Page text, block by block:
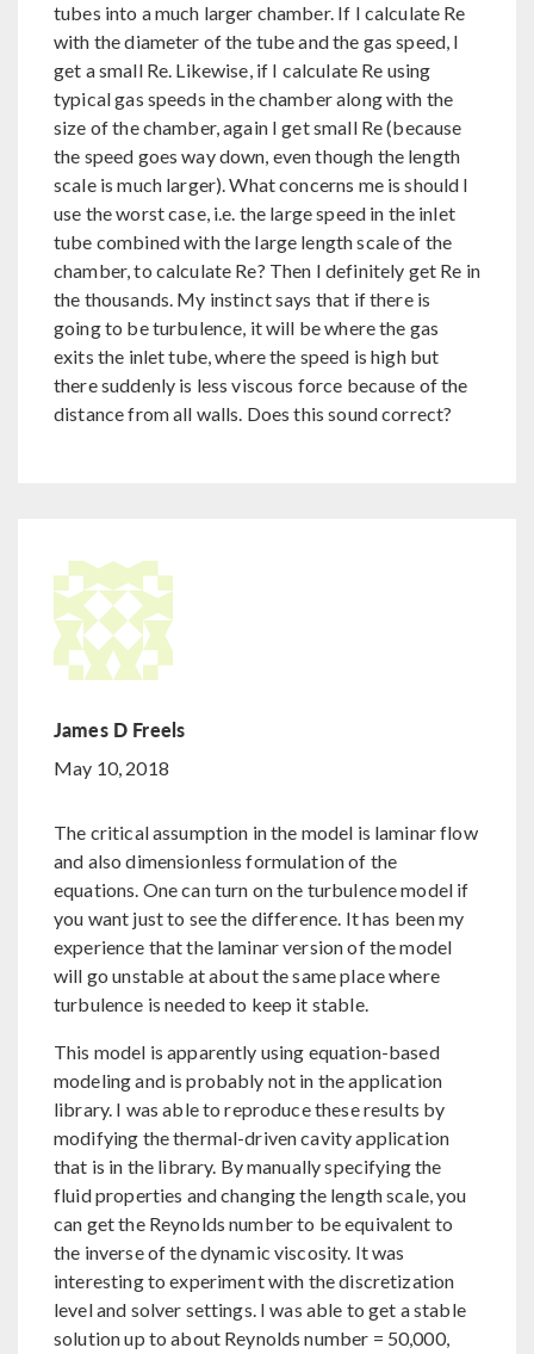
tubes into a much larger chamber. If I calculate Re
with the diameter of the tube and the gas speed, I
get a small Re. Likewise, if I calculate Re using
typical gas speeds in the chamber along with the
size of the chamber, again I get small Re (because
the speed goes way down, even though the length
scale is much larger). What concerns me is should I
use the worst case, i.e. the large speed in the inlet
tube combined with the large length scale of the
chamber, to calculate Re? Then I definitely get Re in
the thousands. My instinct says that if there is
going to be turbulence, it will be where the gas
exits the inlet tube, where the speed is high but
there suddenly is less viscous force because of the
distance from all walls. Does this sound correct?
James D Freels
May 10, 2018
The critical assumption in the model is laminar flow
and also dimensionless formulation of the
equations. One can turn on the turbulence model if
you want just to see the difference. It has been my
experience that the laminar version of the model
will go unstable at about the same place where
turbulence is needed to keep it stable.
This model is apparently using equation-based
modeling and is probably not in the application
library. I was able to reproduce these results by
modifying the thermal-driven cavity application
that is in the library. By manually specifying the
fluid properties and changing the length scale, you
can get the Reynolds number to be equivalent to
the inverse of the dynamic viscosity. It was
interesting to experiment with the discretization
level and solver settings. I was able to get a stable
solution up to about Reynolds number = 50,000,